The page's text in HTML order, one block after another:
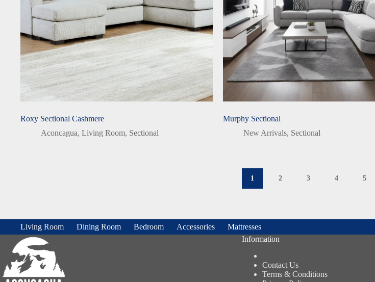
Roxy Sectional Cashmere
Aconcagua, Living Room, Sectional
Murphy Sectional
New Arrivals, Sectional
1 2 3 4 5
Living Room Dining Room Bedroom Accessories
Mattresses
Information
Contact Us
Terms & Conditions